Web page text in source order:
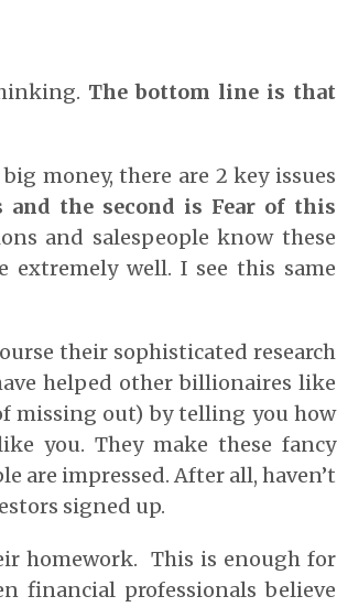
The bottom line is that
money, there are 2 key issues
the second is Fear of this
and salespeople know these
extremely well. I see this same
their sophisticated research
helped other billionaires like
missing out) by telling you how
you. They make these fancy
are impressed. After all, haven’t
signed up.
homework. This is enough for
financial professionals believe